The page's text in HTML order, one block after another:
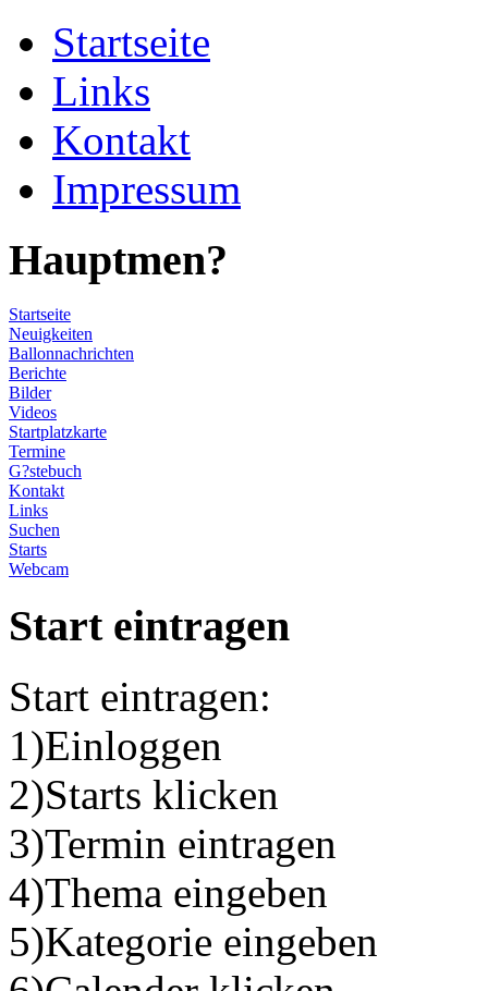
Startseite
Links
Kontakt
Impressum
Hauptmen?
Startseite
Neuigkeiten
Ballonnachrichten
Berichte
Bilder
Videos
Startplatzkarte
Termine
G?stebuch
Kontakt
Links
Suchen
Starts
Webcam
Start eintragen
Start eintragen:
1)Einloggen
2)Starts klicken
3)Termin eintragen
4)Thema eingeben
5)Kategorie eingeben